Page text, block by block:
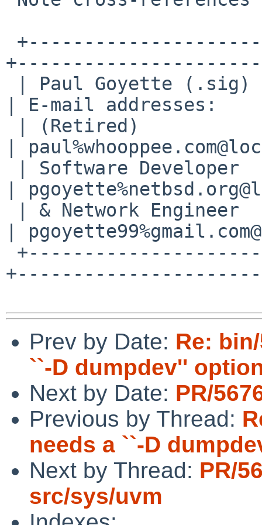
+----------------------
| E-mail addresses:
|
|
|
+----------------------
Prev by Date: Re:
``-D dumpdev''
Next by Date: PR/
Previous by Thread:
needs a ``-D
Next by Thread: PR/
src/sys/uvm